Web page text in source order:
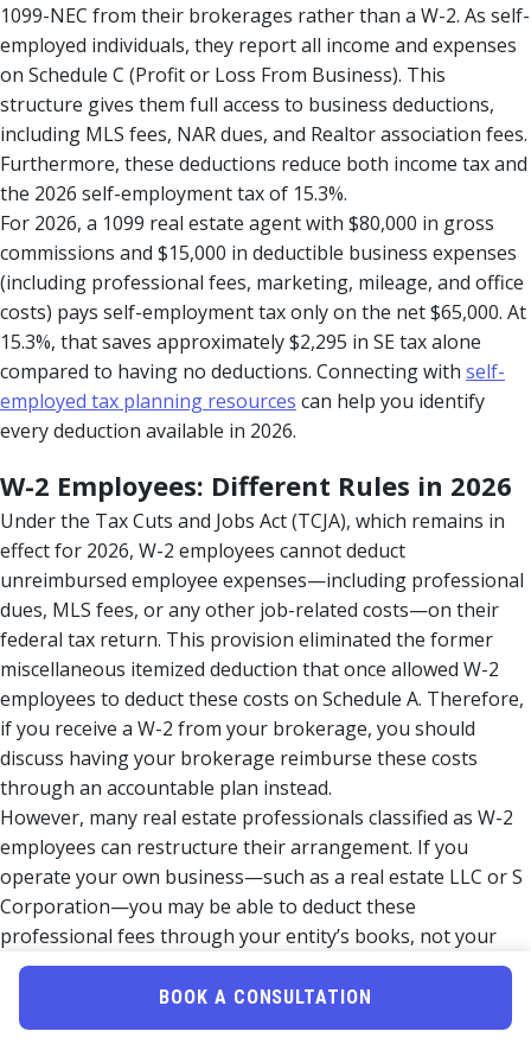
1099-NEC from their brokerages rather than a W-2. As self-
employed individuals, they report all income and expenses
on Schedule C (Profit or Loss From Business). This
structure gives them full access to business deductions,
including MLS fees, NAR dues, and Realtor association fees.
Furthermore, these deductions reduce both income tax and
the 2026 self-employment tax of 15.3%.
For 2026, a 1099 real estate agent with $80,000 in gross
commissions and $15,000 in deductible business expenses
(including professional fees, marketing, mileage, and office
costs) pays self-employment tax only on the net $65,000. At
15.3%, that saves approximately $2,295 in SE tax alone
compared to having no deductions. Connecting with self-
employed tax planning resources can help you identify
every deduction available in 2026.
W-2 Employees: Different Rules in 2026
Under the Tax Cuts and Jobs Act (TCJA), which remains in
effect for 2026, W-2 employees cannot deduct
unreimbursed employee expenses—including professional
dues, MLS fees, or any other job-related costs—on their
federal tax return. This provision eliminated the former
miscellaneous itemized deduction that once allowed W-2
employees to deduct these costs on Schedule A. Therefore,
if you receive a W-2 from your brokerage, you should
discuss having your brokerage reimburse these costs
through an accountable plan instead.
However, many real estate professionals classified as W-2
employees can restructure their arrangement. If you
operate your own business—such as a real estate LLC or S
Corporation—you may be able to deduct these
professional fees through your entity’s books, not your
personal return. If you are exploring entity options,entity
structuring strategiescan make a significant tax difference
for working Realtors in 2026.
BOOK A CONSULTATION